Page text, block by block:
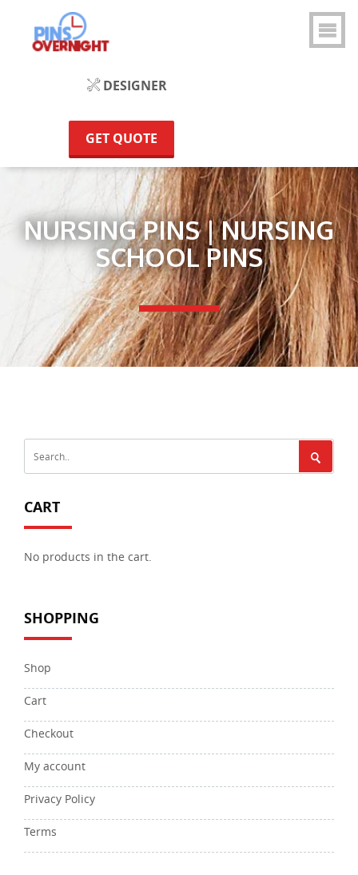
DESIGNER
GET QUOTE
NURSING PINS | NURSING
SCHOOL PINS
CART
No products in the cart.
SHOPPING
Shop
Cart
Checkout
My account
Privacy Policy
Terms